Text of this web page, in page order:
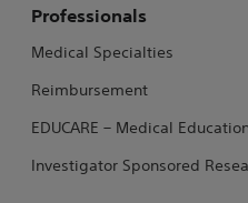
Professionals
Medical Specialties
Reimbursement
EDUCARE – Medical
Investigator Sponsored